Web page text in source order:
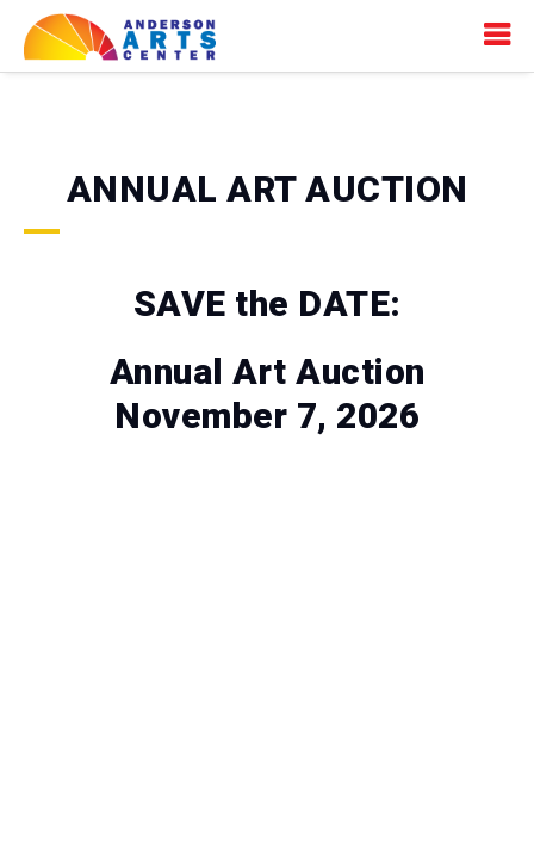
ANNUAL ART AUCTION
SAVE the DATE:
Annual Art Auction
November 7, 2026